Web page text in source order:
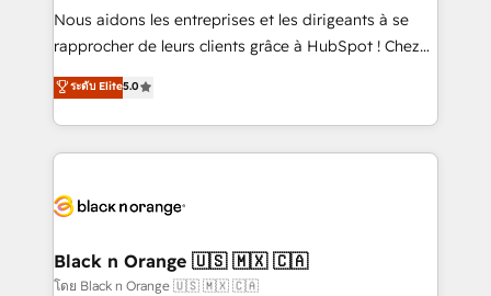
B2B sectors such as manufacturing, SaaS and
business services. We prepare a customized
impact of your digital transformation, including a
detailed financial rationale with a focus on ROI and
embark on a transformational journey that sets your
business up for long-term success. Unlock your
business. If not now, when?
Nous aidons les entreprises et les dirigeants à se
rapprocher de leurs clients grâce à HubSpot ! Chez
DIGITALISIM, nous avons l'intime conviction que la
réussite des entreprises passe par l’innovation web,
le marketing digital, et la relation client ! C'est
pourquoi, nos experts sont à la fois capables de
référencement, votre stratégie digitale et le pilotage
projet HubSpot avec DIGITALISIM : 🧽 Nettoyage,
migration et intégration des bases de données. 🚀
ระดับ Elite5.0
Black n Orange 🇺🇸 🇲🇽 🇨🇦
โดย Black n Orange 🇺🇸 🇲🇽 🇨🇦